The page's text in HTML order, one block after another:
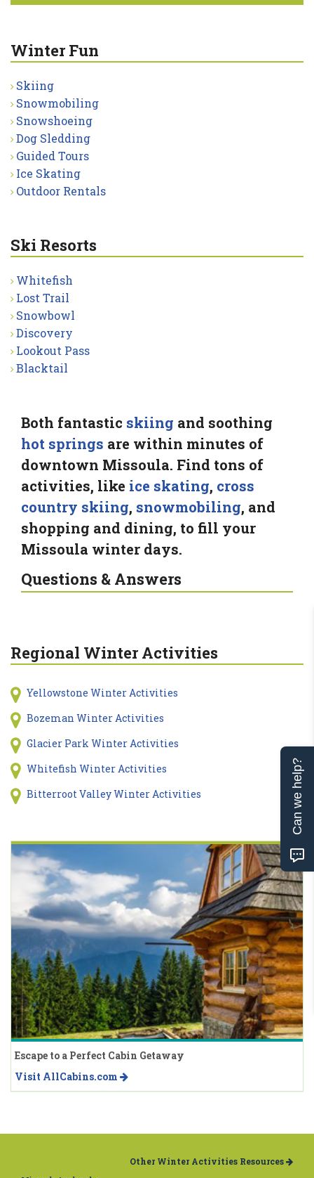
Winter Fun
Skiing
Snowmobiling
Snowshoeing
Dog Sledding
Guided Tours
Ice Skating
Outdoor Rentals
Ski Resorts
Whitefish
Lost Trail
Snowbowl
Discovery
Lookout Pass
Blacktail
Both fantastic skiing and soothing
hot springs are within minutes of
downtown Missoula. Find tons of
activities, like ice skating, cross
country skiing, snowmobiling, and
shopping and dining, to fill your
Missoula winter days.
Questions & Answers
Regional Winter Activities
Yellowstone Winter Activities
Bozeman Winter Activities
Glacier Park Winter Activities
Whitefish Winter Activities
Bitterroot Valley Winter Activities
Escape to a Perfect Cabin Getaway
Visit AllCabins.com
Other Winter Activities Resources
Can we help?